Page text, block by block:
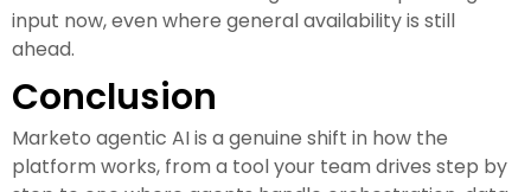
input now, even where general availability is still
ahead.
Conclusion
Marketo agentic AI is a genuine shift in how the
platform works, from a tool your team drives step by